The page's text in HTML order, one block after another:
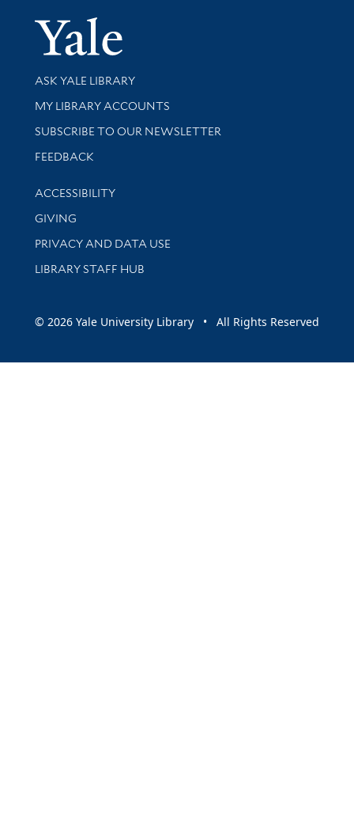
Yale
Library Services
ASK YALE LIBRARY
Get research help and support
MY LIBRARY ACCOUNTS
SUBSCRIBE TO OUR NEWSLETTER
Stay updated with library news and events
FEEDBACK
Library Information
ACCESSIBILITY
GIVING
PRIVACY AND DATA USE
LIBRARY STAFF HUB
© 2026 Yale University Library • All Rights Reserved